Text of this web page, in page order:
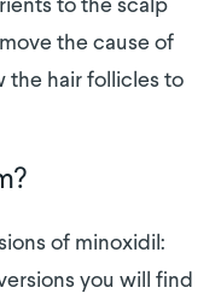
to the scalp
the cause of
the hair follicles to
of minoxidil:
you will find